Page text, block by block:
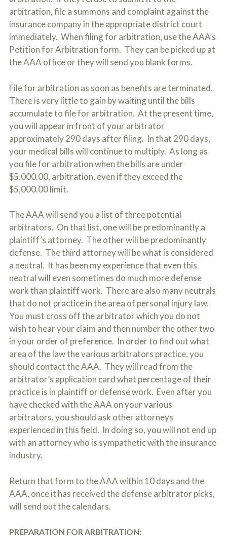
arbitration, file a summons and complaint against the
insurance company in the appropriate district court
immediately. When filing for arbitration, use the AAA’s
Petition for Arbitration form. They can be picked up at
the AAA office or they will send you blank forms.
File for arbitration as soon as benefits are terminated.
There is very little to gain by waiting until the bills
accumulate to file for arbitration. At the present time,
you will appear in front of your arbitrator
approximately 290 days after filing. In that 290 days,
your medical bills will continue to multiply. As long as
you file for arbitration when the bills are under
$5,000.00, arbitration, even if they exceed the
$5,000.00 limit.
The AAA will send you a list of three potential
arbitrators. On that list, one will be predominantly a
plaintiff’s attorney. The other will be predominantly
defense. The third attorney will be what is considered
a neutral. It has been my experience that even this
neutral will even sometimes do much more defense
work than plaintiff work. There are also many neutrals
that do not practice in the area of personal injury law.
You must cross off the arbitrator which you do not
wish to hear your claim and then number the other two
in your order of preference. In order to find out what
area of the law the various arbitrators practice, you
should contact the AAA. They will read from the
arbitrator’s application card what percentage of their
practice is in plaintiff or defense work. Even after you
have checked with the AAA on your various
arbitrators, you should ask other attorneys
experienced in this field. In doing so, you will not end up
with an attorney who is sympathetic with the insurance
industry.
Return that form to the AAA within 10 days and the
AAA, once it has received the defense arbitrator picks,
will send out the calendars.
PREPARATION FOR ARBITRATION: